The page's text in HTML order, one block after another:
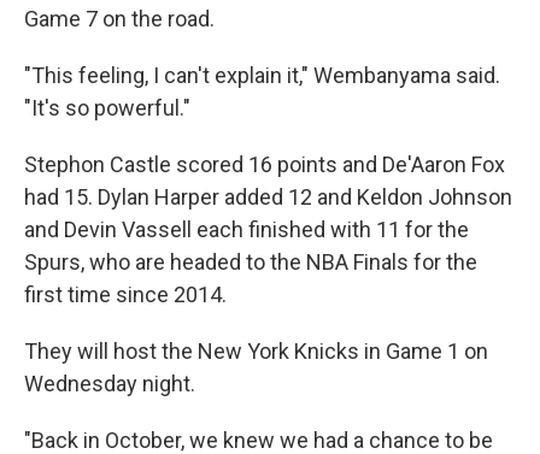
Game 7 on the road.
"This feeling, I can't explain it," Wembanyama said.
"It's so powerful."
Stephon Castle scored 16 points and De'Aaron Fox
had 15. Dylan Harper added 12 and Keldon Johnson
and Devin Vassell each finished with 11 for the
Spurs, who are headed to the NBA Finals for the
first time since 2014.
They will host the New York Knicks in Game 1 on
Wednesday night.
"Back in October, we knew we had a chance to be